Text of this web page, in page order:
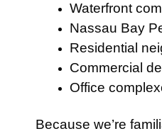
Waterfront
Nassau Bay
Residential
Commercial
Office
Because we’re